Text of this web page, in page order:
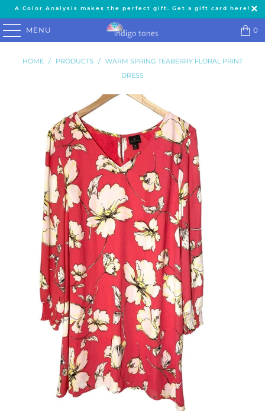
A Color Analysis makes the perfect gift. Get a gift card here!
MENU 0
HOME / PRODUCTS / WARM SPRING TEABERRY FLORAL PRINT
DRESS